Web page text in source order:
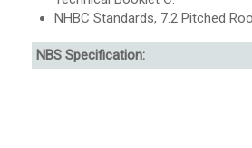
NHBC Standards, 7.2 Pitched
NBS Specification: